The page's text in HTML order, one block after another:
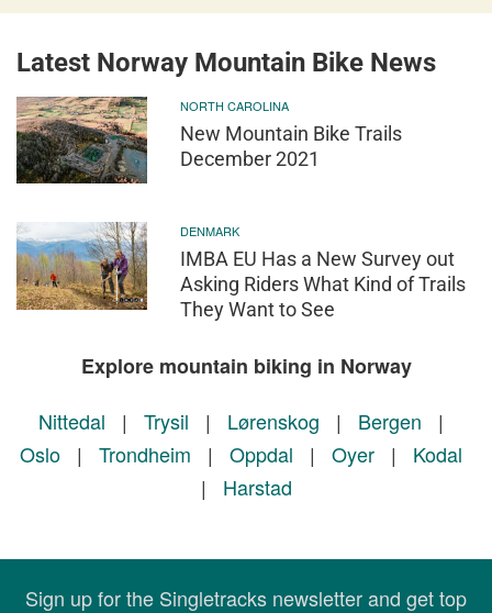
Latest Norway Mountain Bike News
NORTH CAROLINA
New Mountain Bike Trails
December 2021
DENMARK
IMBA EU Has a New Survey out
Asking Riders What Kind of Trails
They Want to See
Explore mountain biking in Norway
Nittedal | Trysil | Lørenskog | Bergen |
Oslo| Trondheim | Oppdal | Oyer| Kodal
| Harstad
Sign up for the Singletracks newsletter and get top